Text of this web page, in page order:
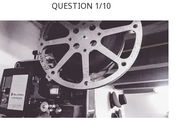
QUESTION 1/10